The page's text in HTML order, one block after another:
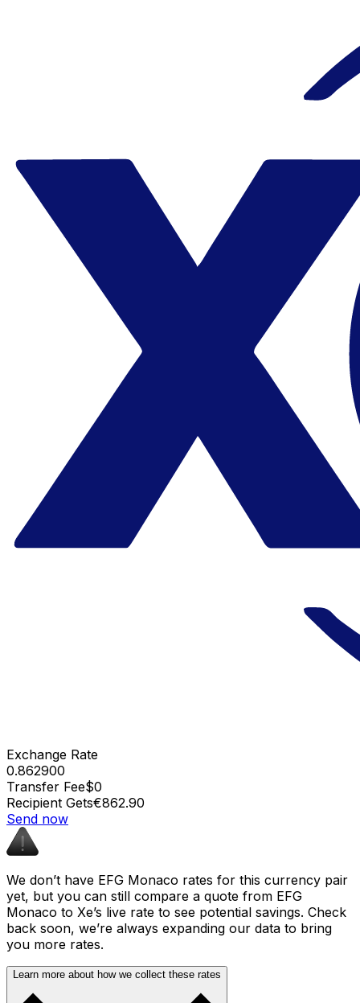
Exchange Rate
0.862900
Transfer Fee$0
Recipient Gets€862.90
Send now
We don’t have EFG Monaco rates for this currency pair
yet, but you can still compare a quote from EFG
Monaco to Xe’s live rate to see potential savings. Check
back soon, we’re always expanding our data to bring
you more rates.
Learn more about how we collect these rates